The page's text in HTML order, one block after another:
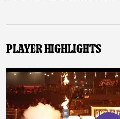
Player Highlights